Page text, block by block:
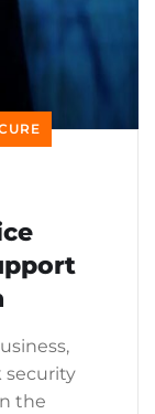
security
the